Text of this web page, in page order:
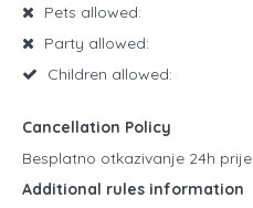
Pets allowed:
Party allowed:
Children allowed:
Cancellation Policy
Besplatno otkazivanje 24h prije
Additional rules information